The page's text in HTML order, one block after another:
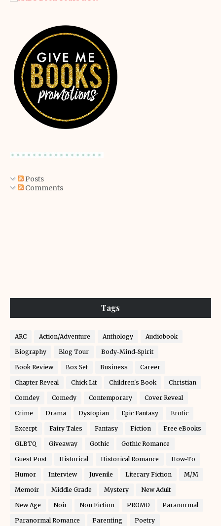
Posts
Comments
Tags
ARC Action/Adventure Anthology Audiobook
Biography Blog Tour Body-Mind-Spirit
Book Review Box Set Business Career
Chapter Reveal Chick Lit Children's Book Christian
Comdey Comedy Contemporary Cover Reveal
Crime Drama Dystopian Epic Fantasy Erotic
Excerpt Fairy Tales Fantasy Fiction Free eBooks
GLBTQ Giveaway Gothic Gothic Romance
Guest Post Historical Historical Romance How-To
Humor Interview Juvenile Literary Fiction M/M
Memoir Middle Grade Mystery New Adult
New Age Noir Non Fiction PROMO Paranormal
Paranormal Romance Parenting Poetry